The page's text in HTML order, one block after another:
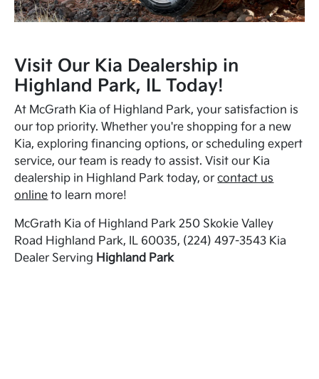
Visit Our Kia Dealership in
Highland Park, IL Today!
At McGrath Kia of Highland Park, your satisfaction is
our top priority. Whether you're shopping for a new
Kia, exploring financing options, or scheduling expert
service, our team is ready to assist. Visit our Kia
dealership in Highland Park today, orcontact us
online to learn more!
McGrath Kia of Highland Park 250 Skokie Valley
Road Highland Park, IL 60035, (224) 497-3543 Kia
Dealer Serving Highland Park